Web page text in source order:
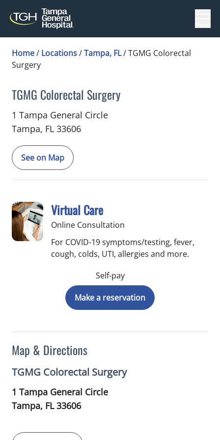
Home/ Locations/Tampa, FL/TGMG Colorectal
Surgery
TGMG Colorectal Surgery
in Tampa, FL
1 Tampa General Circle
Tampa, FL 33606
See on Map
Map & Directions
TGMG Colorectal Surgery
1 Tampa General Circle
Tampa, FL33606
Virtual Care
Online Consultation
For COVID-19 symptoms/testing, fever,
cough, colds, UTI, allergies and more.
Self-pay
Make a reservation